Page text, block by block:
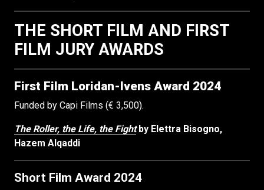
THE SHORT FILM AND FIRST
FILM JURY AWARDS
First Film Loridan-Ivens Award 2024
Funded by Capi Films (€ 3,500).
The Roller, the Life, the Fightby Elettra Bisogno,
Hazem Alqaddi
Short Film Award 2024